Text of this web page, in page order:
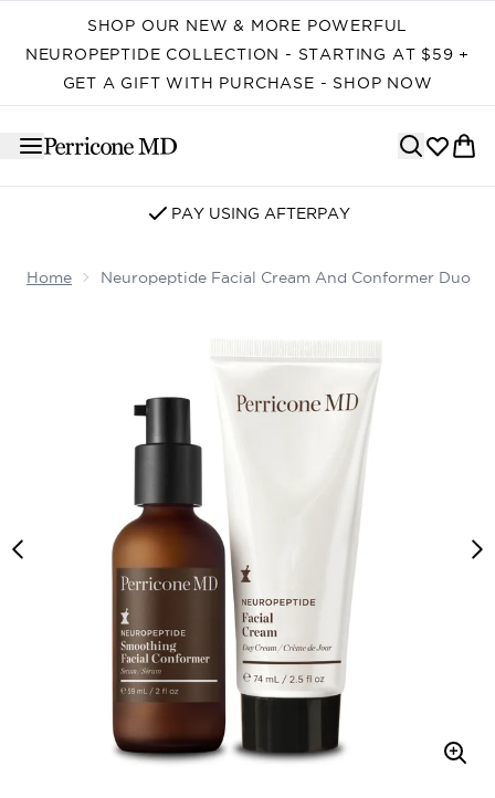
SHOP OUR NEW & MORE POWERFUL
NEUROPEPTIDE COLLECTION - STARTING AT $59 +
GET A GIFT WITH PURCHASE - SHOP NOW
PAY USING AFTERPAY
Home Neuropeptide Facial Cream And Conformer Duo